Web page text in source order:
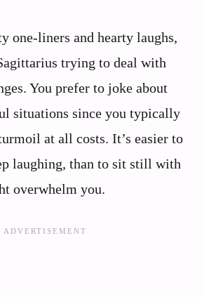
one-liners and hearty laughs,
trying to deal with
You prefer to joke about
situations since you typically
at all costs. It’s easier to
laughing, than to sit still with
overwhelm you.